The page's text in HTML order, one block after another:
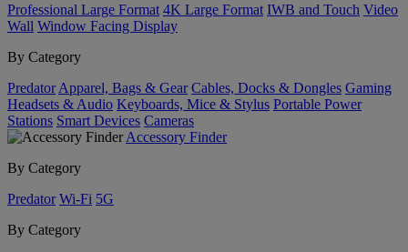
Professional Large Format 4K Large Format IWB and Touch Video
Wall Window Facing Display
By Category
Predator Apparel, Bags & Gear Cables, Docks & Dongles Gaming
Headsets & Audio Keyboards, Mice & Stylus Portable Power
Stations Smart Devices Cameras
Accessory Finder
By Category
Predator Wi-Fi 5G
By Category